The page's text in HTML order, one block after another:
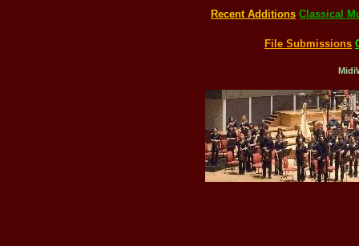
Recent Additions Classical
File Submissions